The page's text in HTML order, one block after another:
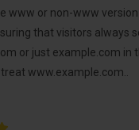
www or non-www
that visitors always
or just example.com in
www.example.com..